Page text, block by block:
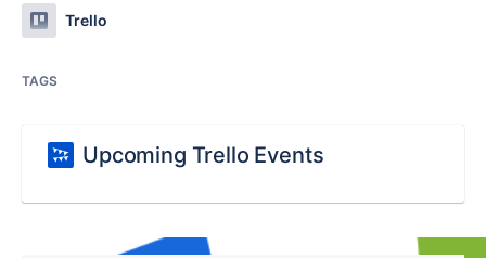
Trello
TAGS
Upcoming Trello Events